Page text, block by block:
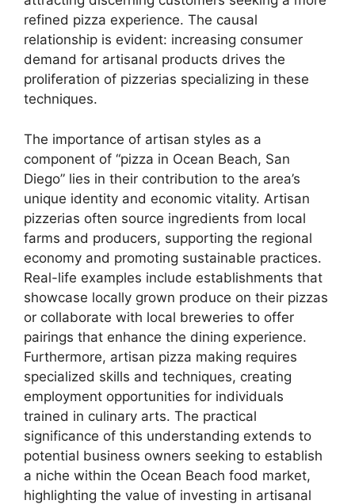
refined pizza experience. The causal
relationship is evident: increasing consumer
demand for artisanal products drives the
proliferation of pizzerias specializing in these
techniques.
The importance of artisan styles as a
component of “pizza in Ocean Beach, San
Diego” lies in their contribution to the area’s
unique identity and economic vitality. Artisan
pizzerias often source ingredients from local
farms and producers, supporting the regional
economy and promoting sustainable practices.
Real-life examples include establishments that
showcase locally grown produce on their pizzas
or collaborate with local breweries to offer
pairings that enhance the dining experience.
Furthermore, artisan pizza making requires
specialized skills and techniques, creating
employment opportunities for individuals
trained in culinary arts. The practical
significance of this understanding extends to
potential business owners seeking to establish
a niche within the Ocean Beach food market,
highlighting the value of investing in artisanal